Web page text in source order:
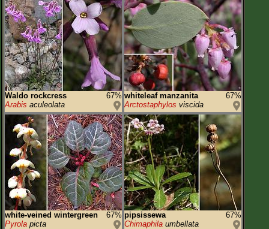
Waldo rockcress
67%
Arabis aculeolata
whiteleaf manzanita
67%
Arctostaphylos viscida
white-veined wintergreen
67%
Pyrola picta
pipsissewa
67%
Chimaphila umbellata